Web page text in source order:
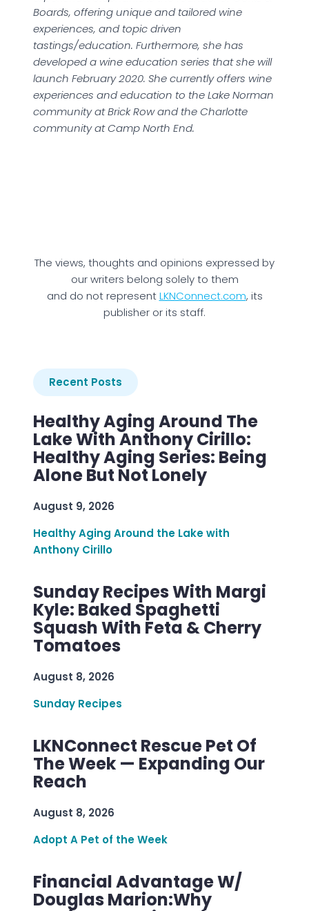
Boards, offering unique and tailored wine
experiences, and topic driven
tastings/education. Furthermore, she has
developed a wine education series that she will
launch February 2020. She currently offers wine
experiences and education to the Lake Norman
community at Brick Row and the Charlotte
community at Camp North End.
The views, thoughts and opinions expressed by
our writers belong solely to them
and do not representLKNConnect.com, its
publisher or its staff.
Recent Posts
Healthy Aging Around The
Lake With Anthony Cirillo:
Healthy Aging Series: Being
Alone But Not Lonely
August 9, 2026
Healthy Aging Around the Lake with
Anthony Cirillo
Sunday Recipes With Margi
Kyle: Baked Spaghetti
Squash With Feta & Cherry
Tomatoes
August 8, 2026
Sunday Recipes
LKNConnect Rescue Pet Of
The Week — Expanding Our
Reach
August 8, 2026
Adopt A Pet of the Week
Financial Advantage W/
Douglas Marion:Why